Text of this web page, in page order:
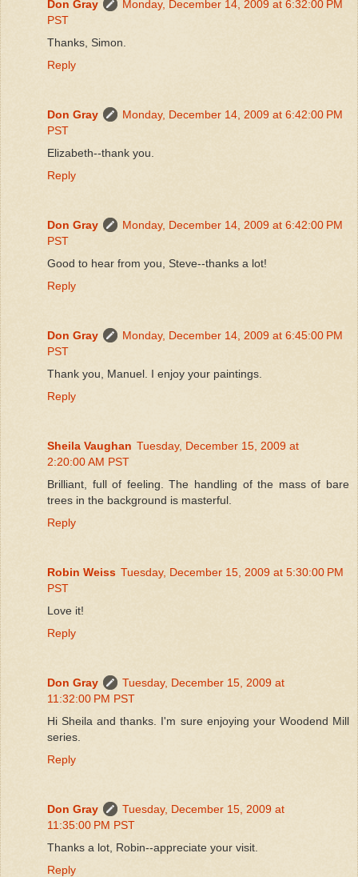
Don Gray
Monday, December 14, 2009 at 6:32:00 PM
PST
Thanks, Simon.
Reply
Don Gray
Monday, December 14, 2009 at 6:42:00 PM
PST
Elizabeth--thank you.
Reply
Don Gray
Monday, December 14, 2009 at 6:42:00 PM
PST
Good to hear from you, Steve--thanks a lot!
Reply
Don Gray
Monday, December 14, 2009 at 6:45:00 PM
PST
Thank you, Manuel. I enjoy your paintings.
Reply
Sheila Vaughan Tuesday, December 15, 2009 at
2:20:00 AM PST
Brilliant, full of feeling. The handling of the mass of bare
trees in the background is masterful.
Reply
Robin Weiss Tuesday, December 15, 2009 at 5:30:00 PM
PST
Love it!
Reply
Don Gray
Tuesday, December 15, 2009 at
11:32:00 PM PST
Hi Sheila and thanks. I'm sure enjoying your Woodend Mill
series.
Reply
Don Gray
Tuesday, December 15, 2009 at
11:35:00 PM PST
Thanks a lot, Robin--appreciate your visit.
Reply